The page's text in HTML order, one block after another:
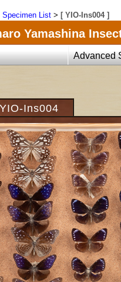
Specimen List > [ YIO-Ins004 ]
Yamashina
Advanced
YIO-Ins004